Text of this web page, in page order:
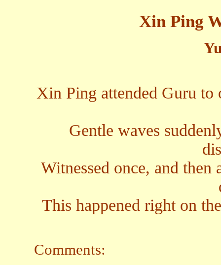
Xin Ping
Xin Ping attended Guru to
Gentle waves
Witnessed once, and
This happened right on
Comments: